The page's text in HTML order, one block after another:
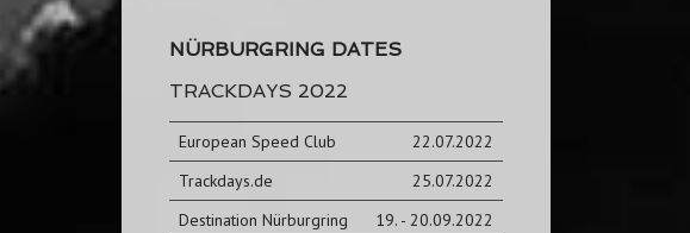
NÜRBURGRING DATES
TRACKDAYS 2022
European Speed Club
22.07.2022
Trackdays.de
25.07.2022
Destination Nürburgring
19. - 20.09.2022